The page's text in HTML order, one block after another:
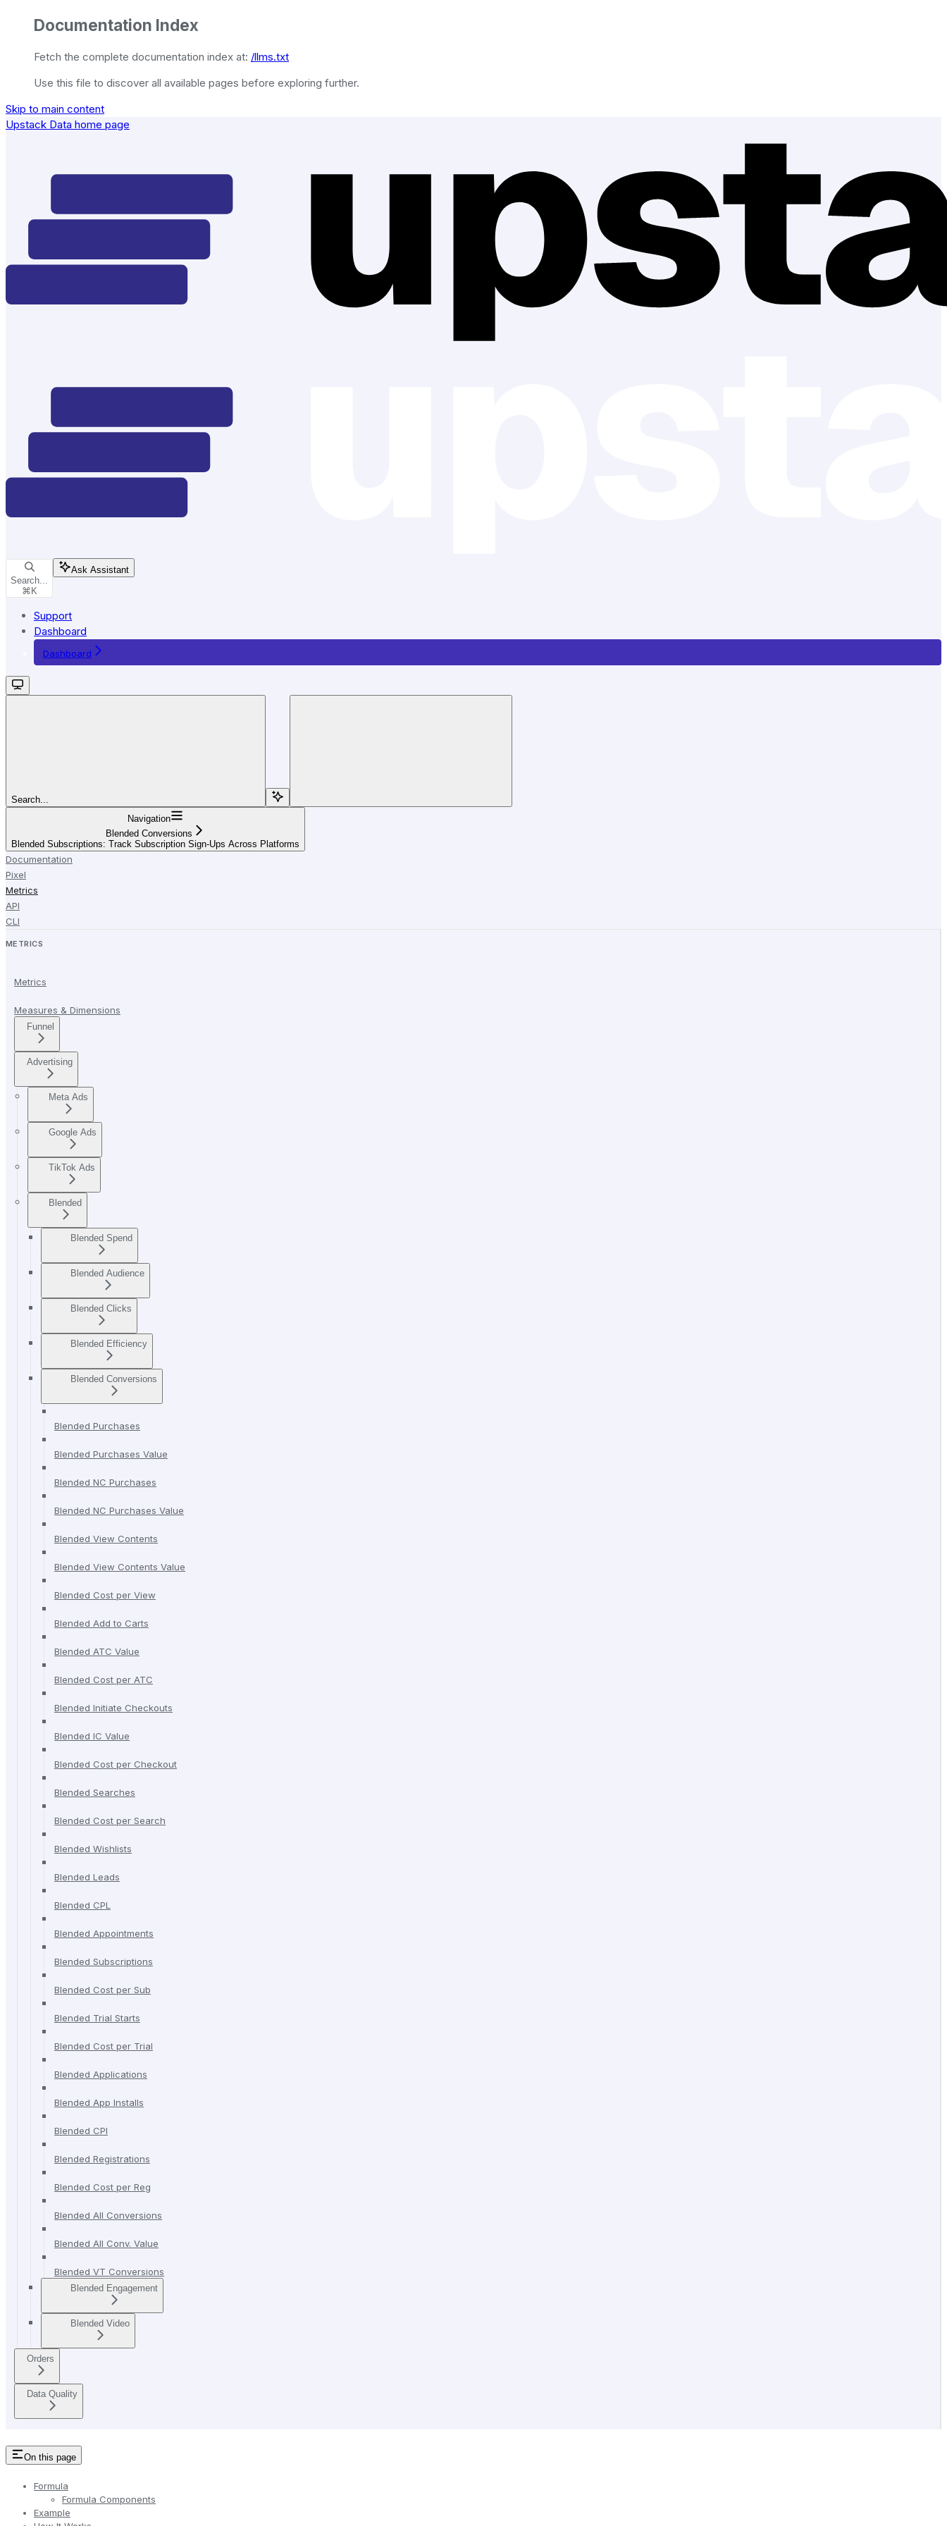
Documentation Index
Fetch the complete documentation index at: /llms.txt
Use this file to discover all available pages before exploring further.
Skip to main content
Upstack Data home page
Search...
⌘ K
Ask Assistant
Support
Dashboard
Dashboard
Search...
Navigation
Blended Conversions
Blended Subscriptions: Track Subscription Sign-Ups Across Platforms
Documentation
Pixel
Metrics
API
CLI
METRICS
Metrics
Measures & Dimensions
Funnel
Advertising
Meta Ads
Google Ads
TikTok Ads
Blended
Blended Spend
Blended Audience
Blended Clicks
Blended Efficiency
Blended Conversions
Blended Purchases
Blended Purchases Value
Blended NC Purchases
Blended NC Purchases Value
Blended View Contents
Blended View Contents Value
Blended Cost per View
Blended Add to Carts
Blended ATC Value
Blended Cost per ATC
Blended Initiate Checkouts
Blended IC Value
Blended Cost per Checkout
Blended Searches
Blended Cost per Search
Blended Wishlists
Blended Leads
Blended CPL
Blended Appointments
Blended Subscriptions
Blended Cost per Sub
Blended Trial Starts
Blended Cost per Trial
Blended Applications
Blended App Installs
Blended CPI
Blended Registrations
Blended Cost per Reg
Blended All Conversions
Blended All Conv. Value
Blended VT Conversions
Blended Engagement
Blended Video
Orders
Data Quality
On this page
Formula
Formula Components
Example